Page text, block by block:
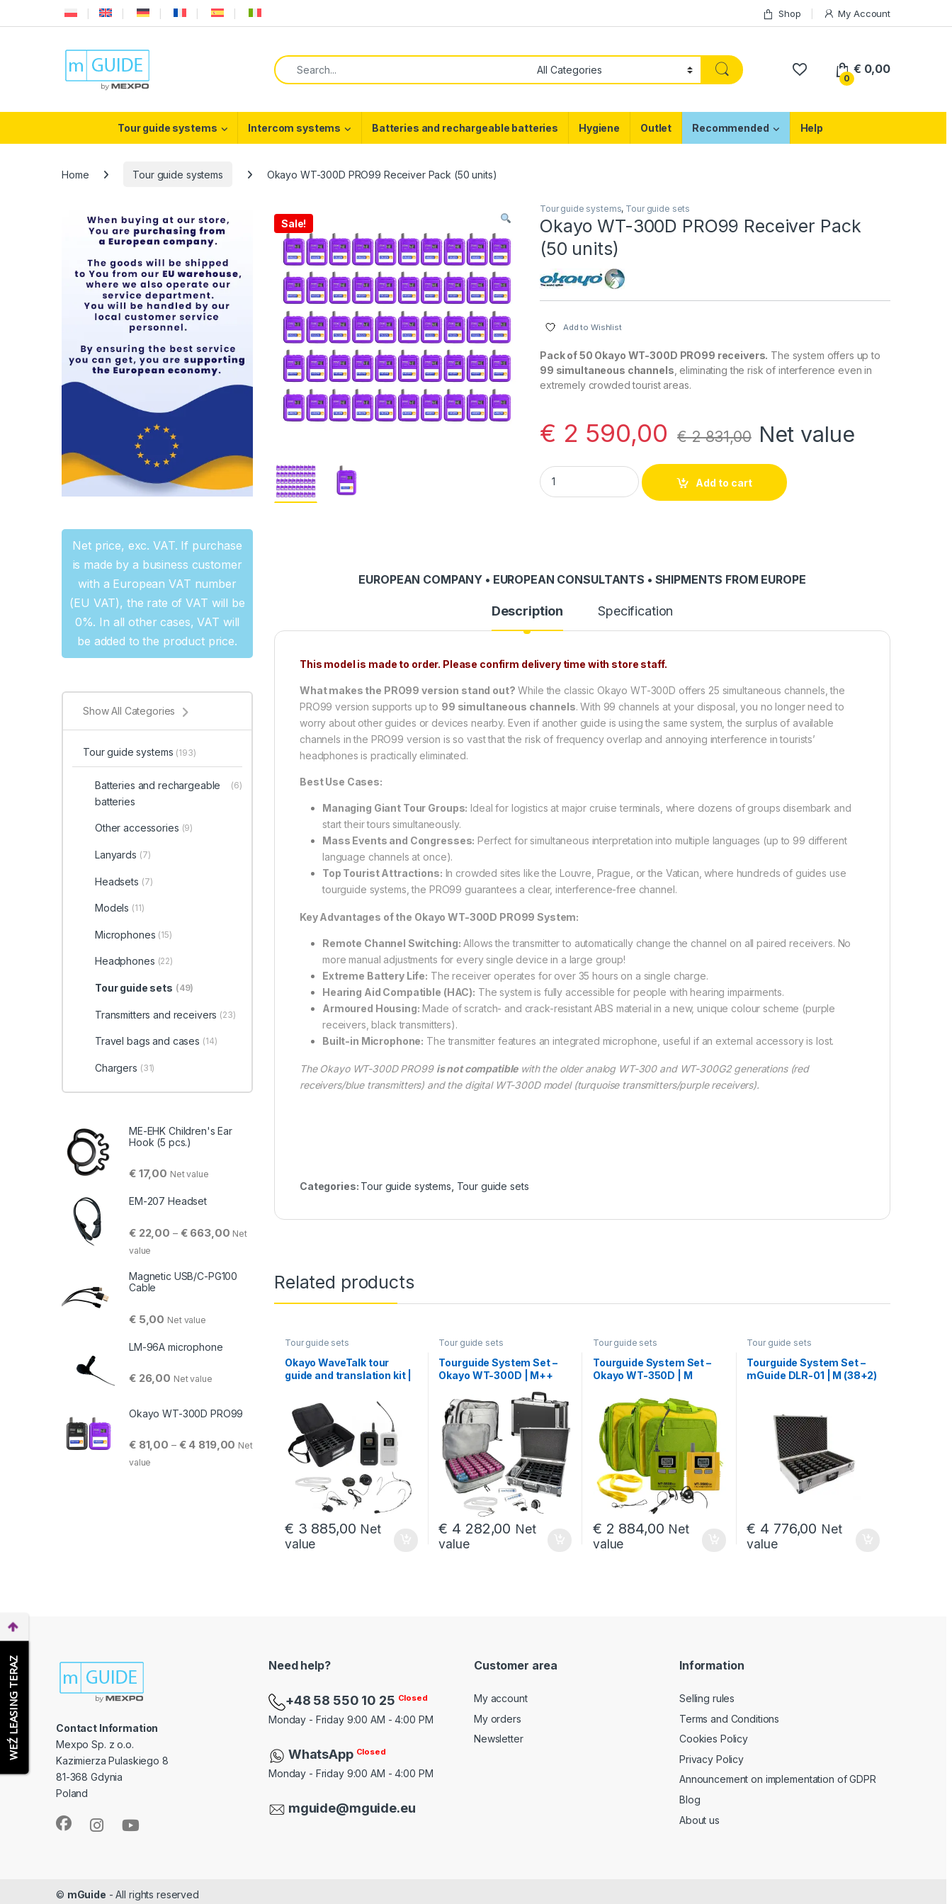
Shop My Account
Search for:
0
€ 0,00
Tour guide systems Intercom systems Batteries and rechargeable batteries Hygiene Outlet Recommended Help
Home Tour guide systems Okayo WT-300D PRO99 Receiver Pack (50 units)
Sale!
Tour guide systems, Tour guide sets
Okayo WT-300D PRO99 Receiver Pack
(50 units)
Add to Wishlist
Pack of 50 Okayo WT-300D PRO99 receivers. The system offers up to
99 simultaneous channels, eliminating the risk of interference even in
extremely crowded tourist areas.
€ 2 590,00 €2 831,00 Net value
Okayo WT-300D PRO99 Receiver Pack (50 units) quantity
Add to cart
EUROPEAN COMPANY • EUROPEAN CONSULTANTS • SHIPMENTS FROM EUROPE
Description Specification
This model is made to order. Please confirm delivery time with store staff.
What makes the PRO99 version stand out? While the classic Okayo WT-300D offers 25 simultaneous channels, the
PRO99 version supports up to 99 simultaneous channels. With 99 channels at your disposal, you no longer need to
worry about other guides or devices nearby. Even if another guide is using the same system, the surplus of available
channels in the PRO99 version is so vast that the risk of frequency overlap and annoying interference in tourists’
headphones is practically eliminated.
Best Use Cases:
Managing Giant Tour Groups: Ideal for logistics at major cruise terminals, where dozens of groups disembark and
start their tours simultaneously.
Mass Events and Congresses: Perfect for simultaneous interpretation into multiple languages (up to 99 different
language channels at once).
Top Tourist Attractions: In crowded sites like the Louvre, Prague, or the Vatican, where hundreds of guides use
tourguide systems, the PRO99 guarantees a clear, interference-free channel.
Key Advantages of the Okayo WT-300D PRO99 System:
Remote Channel Switching: Allows the transmitter to automatically change the channel on all paired receivers. No
more manual adjustments for every single device in a large group!
Extreme Battery Life: The receiver operates for over 35 hours on a single charge.
Hearing Aid Compatible (HAC): The system is fully accessible for people with hearing impairments.
Armoured Housing: Made of scratch- and crack-resistant ABS material in a new, unique colour scheme (purple
receivers, black transmitters).
Built-in Microphone: The transmitter features an integrated microphone, useful if an external accessory is lost.
The Okayo WT-300D PRO99 is not compatiblewith the older analog WT-300 and WT-300G2 generations (red
receivers/blue transmitters) and the digital WT-300D model (turquoise transmitters/purple receivers).
Categories: Tour guide systems, Tour guide sets
Related products
Tour guide sets
Okayo WaveTalk tour
guide and translation kit |
€ 3 885,00 Net
value
Tour guide sets
Tourguide System Set –
Okayo WT-300D | M++
€ 4 282,00 Net
value
Tour guide sets
Tourguide System Set –
Okayo WT-350D | M
€ 2 884,00 Net
value
Tour guide sets
Tourguide System Set –
mGuide DLR-01 | M (38+2)
€ 4 776,00 Net
value
Net price, exc. VAT. If purchase
is made by a business customer
with a European VAT number
(EU VAT), the rate of VAT will be
0%. In all other cases, VAT will
be added to the product price.
Show All Categories
Tour guide systems (193)
Batteries and rechargeable
batteries
(6)
Other accessories (9)
Lanyards (7)
Headsets (7)
Models (11)
Microphones (15)
Headphones (22)
Tour guide sets (49)
Transmitters and receivers (23)
Travel bags and cases (14)
Chargers (31)
ME-EHK Children's Ear
Hook (5 pcs.)
€17,00 Net value
EM-207 Headset
€22,00 – €663,00Price range: € 22,00 through € 663,00
Net
value
Magnetic USB/C-PG100
Cable
€5,00 Net value
LM-96A microphone
€26,00 Net value
Okayo WT-300D PRO99
€81,00 – €4 819,00 Price range: € 81,00 through € 4 819,00
Net
value
Contact Information
Mexpo Sp. z o.o.
Kazimierza Pulaskiego 8
81-368 Gdynia
Poland
Need help?
+48 58 550 10 25 Closed
Monday - Friday 9:00 AM - 4:00 PM
WhatsApp Closed
Monday - Friday 9:00 AM - 4:00 PM
mguide@mguide.eu
Customer area
My account
My orders
Newsletter
Information
Selling rules
Terms and Conditions
Cookies Policy
Privacy Policy
Announcement on implementation of GDPR
Blog
About us
© mGuide - All rights reserved
WEŹ LEASING TERAZ